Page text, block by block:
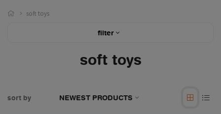
soft toys
filter
soft toys
sort by NEWEST PRODUCTS